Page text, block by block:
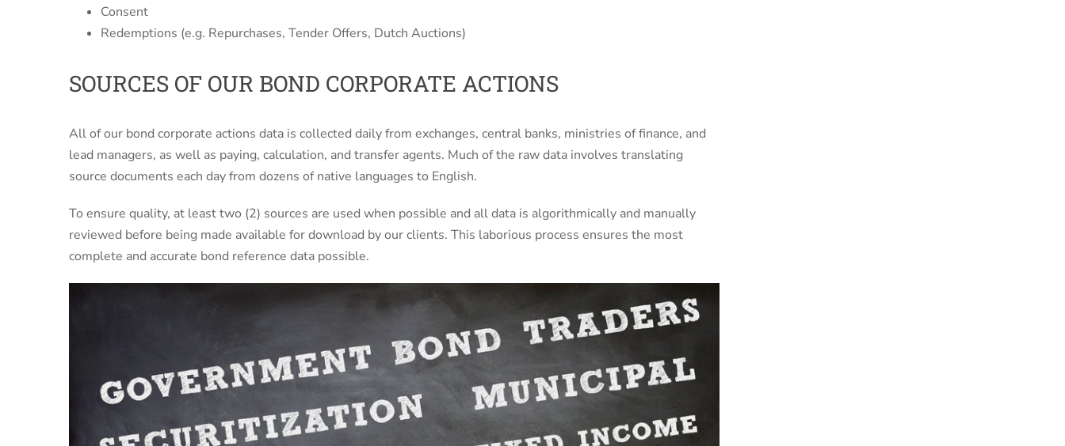
Consent
Redemptions (e.g. Repurchases, Tender Offers, Dutch Auctions)
SOURCES OF OUR BOND CORPORATE ACTIONS
All of our bond corporate actions data is collected daily from exchanges, central banks, ministries of finance, and
lead managers, as well as paying, calculation, and transfer agents. Much of the raw data involves translating
source documents each day from dozens of native languages to English.
To ensure quality, at least two (2) sources are used when possible and all data is algorithmically and manually
reviewed before being made available for download by our clients. This laborious process ensures the most
complete and accurate bond reference data possible.